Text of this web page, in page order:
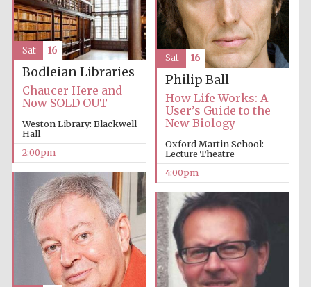
Bodleian Libraries
Chaucer Here and
Now SOLD OUT
Weston Library: Blackwell
Hall
2:00pm
Sat 16
Philip Ball
How Life Works: A
User’s Guide to the
New Biology
Oxford Martin School:
Lecture Theatre
4:00pm
Sat 16